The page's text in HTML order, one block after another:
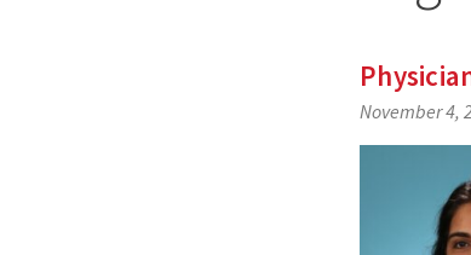
November 4,